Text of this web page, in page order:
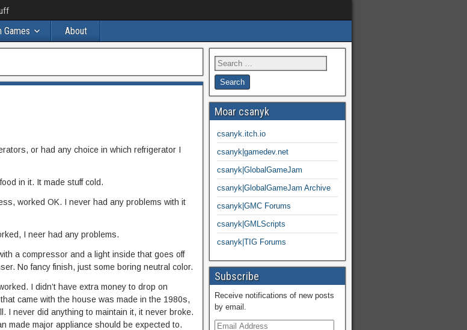
Games About
or had any choice in which refrigerator I
in it. It made stuff cold.
worked OK. I never had any problems with it
I neer had any problems.
a compressor and a light inside that goes off
No fancy finish, just some boring neutral color.
I didn’t have extra money to drop on
came with the house was made in the 1980s,
I never did anything to maintain it, it never broke.
made major appliance should be expected to.
Moar csanyk
csanyk.itch.io
csanyk|gamedev.net
csanyk|GlobalGameJam
csanyk|GlobalGameJam Archive
csanyk|GMC Forums
csanyk|GMLScripts
csanyk|TIG Forums
Subscribe
Receive notifications of new posts
by email.